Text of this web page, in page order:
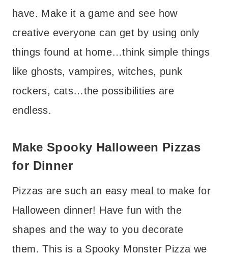
have. Make it a game and see how
creative everyone can get by using only
things found at home…think simple things
like ghosts, vampires, witches, punk
rockers, cats…the possibilities are
endless.
Make Spooky Halloween Pizzas
for Dinner
Pizzas are such an easy meal to make for
Halloween dinner! Have fun with the
shapes and the way to you decorate
them. This is a Spooky Monster Pizza we